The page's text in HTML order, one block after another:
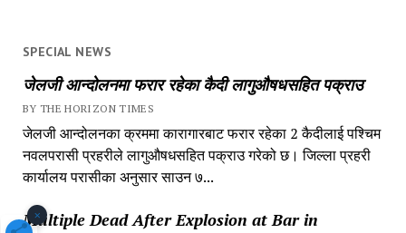
SPECIAL NEWS
जेलजी आन्दोलनमा फरार रहेका कैदी लागुऔषधसहित पक्राउ
BY THE HORIZON TIMES
जेलजी आन्दोलनका क्रममा कारागारबाट फरार रहेका 2 कैदीलाई पश्चिम
नवलपरासी प्रहरीले लागुऔषधसहित पक्राउ गरेको छ। जिल्ला प्रहरी
कार्यालय परासीका अनुसार साउन ७...
Multiple Dead After Explosion at Bar in
×